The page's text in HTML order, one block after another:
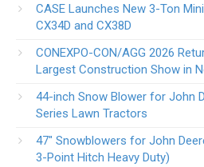
CASE Launches New 3-Ton
CX34D and CX38D
CONEXPO-CON/AGG 2026
Largest Construction Show in
44-inch Snow Blower for John
Series Lawn Tractors
47″ Snowblowers for John
3-Point Hitch Heavy Duty)